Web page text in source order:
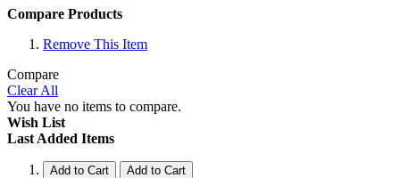
Compare Products
Remove This Item
Compare
Clear All
You have no items to compare.
Wish List
Last Added Items
Add to Cart Add to Cart